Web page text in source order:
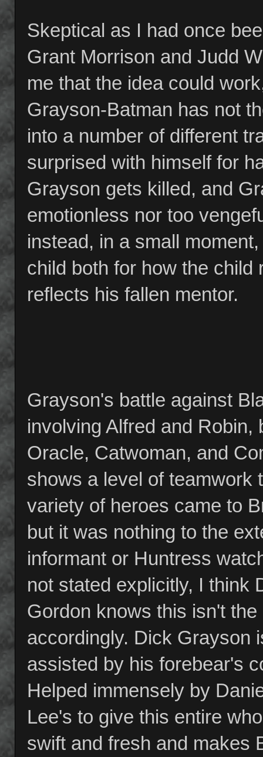
Skeptical as I had once
Grant Morrison and Judd
me that the idea could
Grayson-Batman has not
into a number of different
surprised with himself for
Grayson gets killed, and
emotionless nor too
instead, in a small
child both for how the
reflects his fallen mentor.
Grayson's battle against
involving Alfred and
Oracle, Catwoman, and
shows a level of teamwork
variety of heroes came to
but it was nothing to the
informant or Huntress
not stated explicitly, I think
Gordon knows this isn't
accordingly. Dick Grayson
assisted by his forebear's
Helped immensely by
Lee's to give this entire
swift and fresh and makes